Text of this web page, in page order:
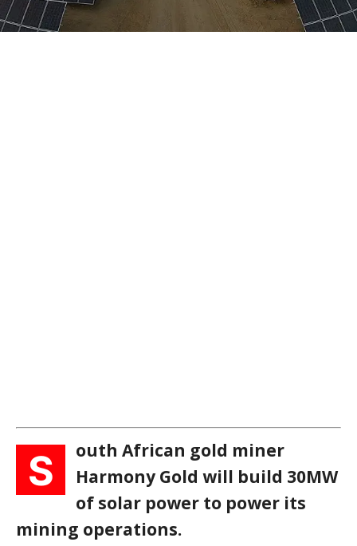
S
outh African gold miner
Harmony Gold will build 30MW
of solar power to power its
mining operations.